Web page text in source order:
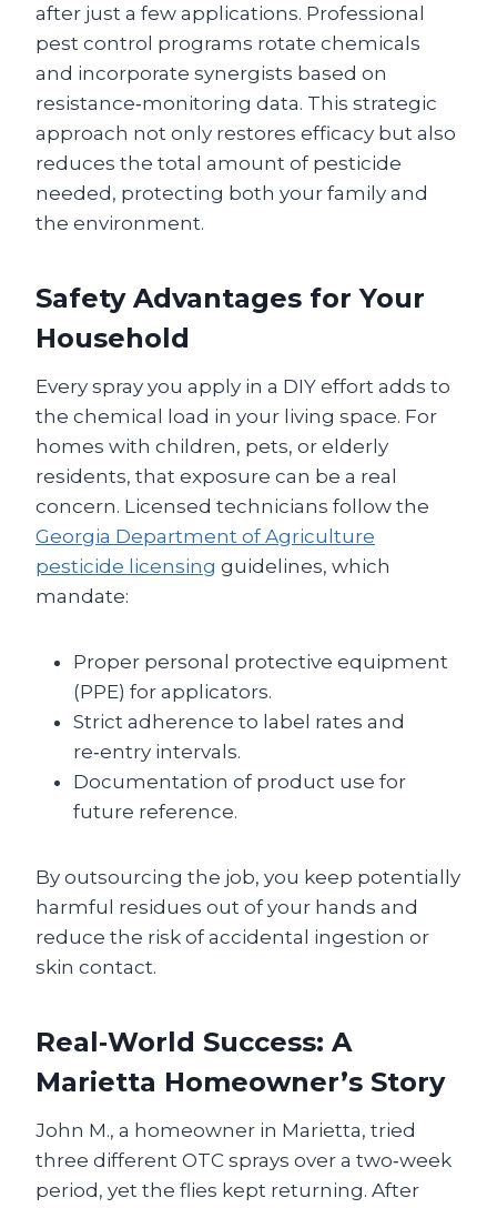
after just a few applications. Professional
pest control programs rotate chemicals
and incorporate synergists based on
resistance‑monitoring data. This strategic
approach not only restores efficacy but also
reduces the total amount of pesticide
needed, protecting both your family and
the environment.
Safety Advantages for Your
Household
Every spray you apply in a DIY effort adds to
the chemical load in your living space. For
homes with children, pets, or elderly
residents, that exposure can be a real
concern. Licensed technicians follow the
Georgia Department of Agriculture
pesticide licensing guidelines, which
mandate:
Proper personal protective equipment
(PPE) for applicators.
Strict adherence to label rates and
re‑entry intervals.
Documentation of product use for
future reference.
By outsourcing the job, you keep potentially
harmful residues out of your hands and
reduce the risk of accidental ingestion or
skin contact.
Real‑World Success: A
Marietta Homeowner’s Story
John M., a homeowner in Marietta, tried
three different OTC sprays over a two‑week
period, yet the flies kept returning. After